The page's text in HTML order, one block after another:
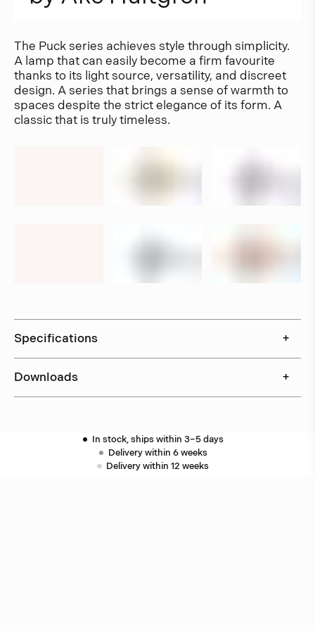
The Puck series achieves style through simplicity.
A lamp that can easily become a firm favourite
thanks to its light source, versatility, and discreet
design. A series that brings a sense of warmth to
spaces despite the strict elegance of its form. A
classic that is truly timeless.
Specifications +
Downloads +
In stock, ships within 3–5 days
Delivery within 6 weeks
Delivery within 12 weeks